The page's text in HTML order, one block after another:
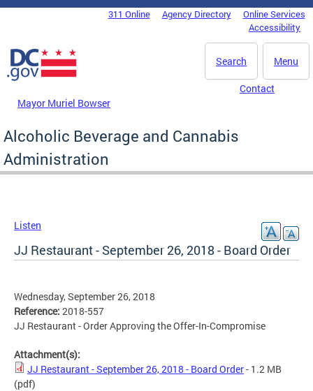
Skip to main content
DC Agency Top Menu311 Online Agency Directory
Online Services
Accessibility
Menu
Search
Mayor Muriel Bowser
Contact
Alcoholic Beverage and Cannabis
Administration
Listen
JJ Restaurant - September 26, 2018 - Board Order
Wednesday, September 26, 2018
Reference: 2018-557
JJ Restaurant - Order Approving the Offer-In-Compromise
Attachment(s):
JJ Restaurant - September 26, 2018 - Board Order- 1.2 MB
(pdf)